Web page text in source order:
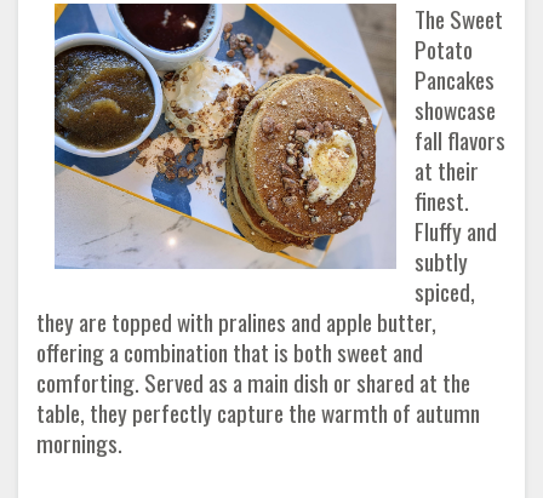
The Sweet
Potato
Pancakes
showcase
fall flavors
at their
finest.
Fluffy and
subtly
spiced,
they are topped with pralines and apple butter,
offering a combination that is both sweet and
comforting. Served as a main dish or shared at the
table, they perfectly capture the warmth of autumn
mornings.